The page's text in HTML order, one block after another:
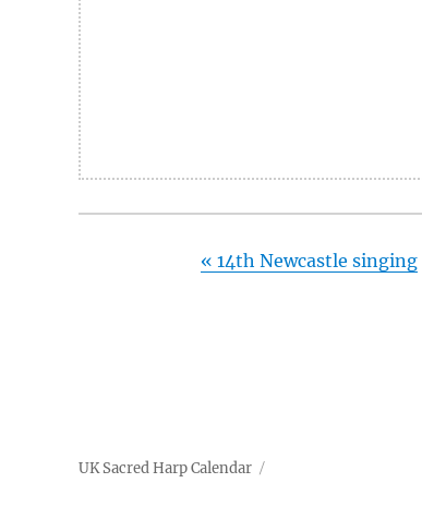
« 14th Newcastle singing
UK Sacred Harp Calendar